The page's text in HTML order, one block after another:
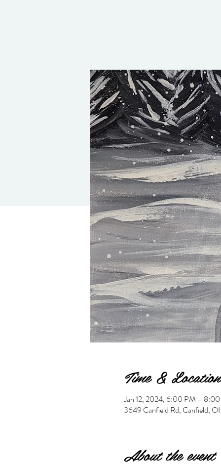
Time & Location
Jan 12, 2024, 6:00 PM –
3649 Canfield Rd, Canfield,
About the event